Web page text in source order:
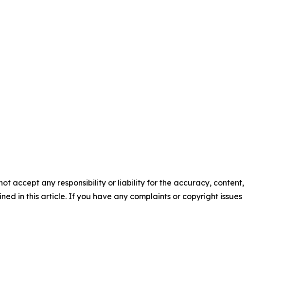
accept any responsibility or liability for the accuracy, content,
in this article. If you have any complaints or copyright issues